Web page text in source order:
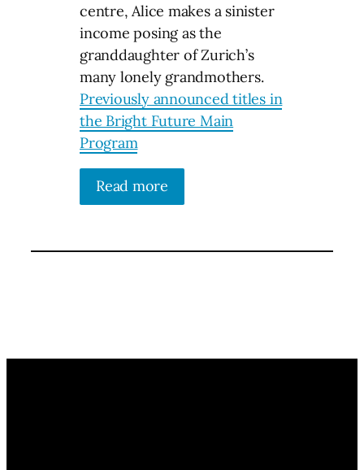
centre, Alice makes a sinister
income posing as the
granddaughter of Zurich’s
many lonely grandmothers.
Previously announced titles in
the Bright Future Main
Program
Read more